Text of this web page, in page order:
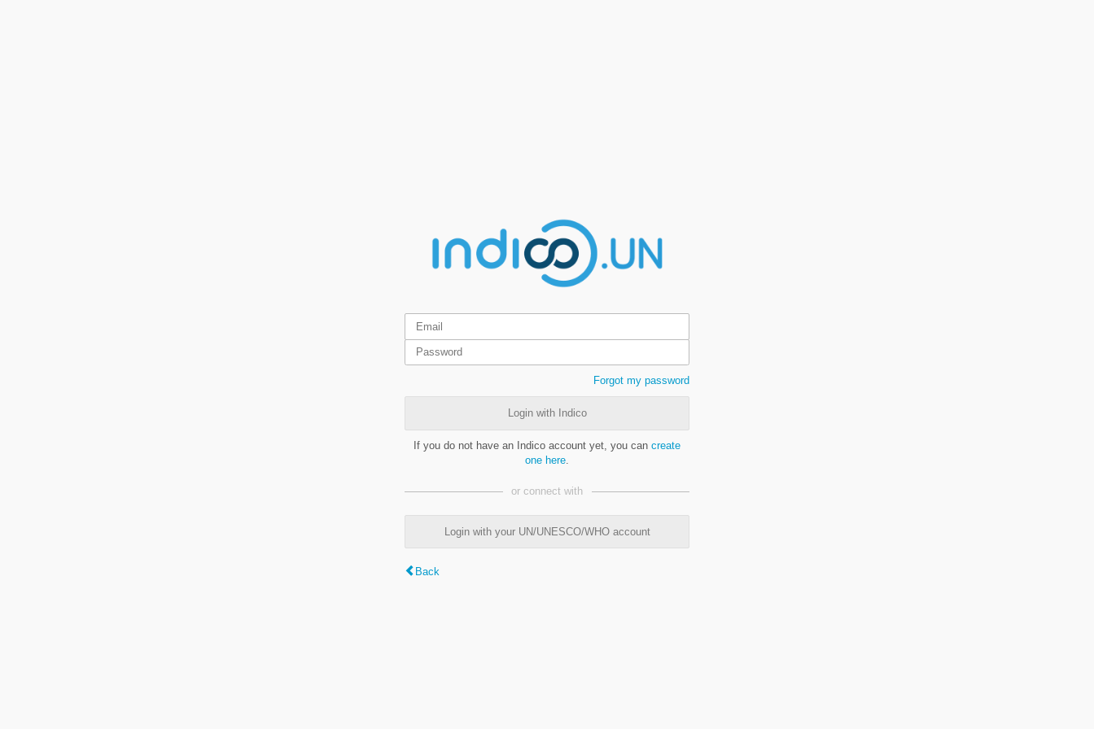
Forgot my password
Login with Indico
If you do not have an Indico account yet, you can create
one here
or connect with
Login with your UN/UNESCO/WHO account
Back